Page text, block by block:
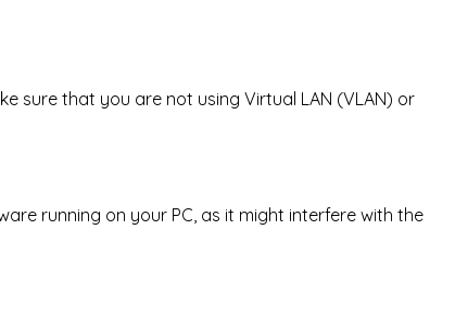
sure that you are not using Virtual LAN (VLAN) or
running on your PC, as it might interfere with the